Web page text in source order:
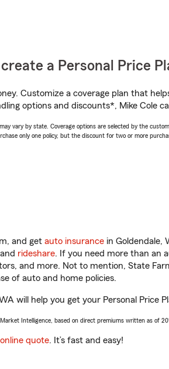
a Personal Price
Customize a coverage plan that
options and discounts*, Mike Cole
vary by state. Coverage options are selected by the
only one policy, but the discount for two or more
and get auto insurance in Goldendale,
and rideshare. If you need more than an
and more. Not to mention, State
of auto and home policies.
will help you get your Personal Price
Intelligence, based on direct premiums written as of
quote. It’s fast and easy!